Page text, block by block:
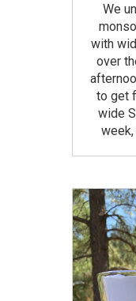
We
with
over
to get
wide